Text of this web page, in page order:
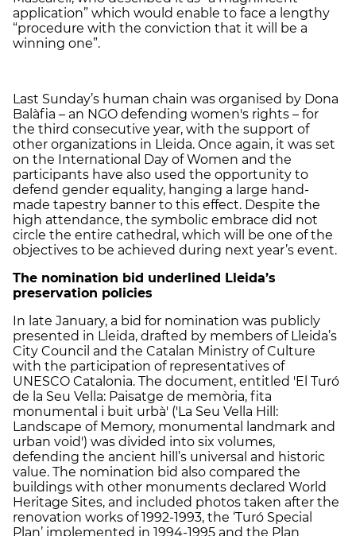
application” which would enable to face a lengthy
“procedure with the conviction that it will be a
winning one”.
Last Sunday’s human chain was organised by Dona
Balàfia – an NGO defending women's rights – for
the third consecutive year, with the support of
other organizations in Lleida. Once again, it was set
on the International Day of Women and the
participants have also used the opportunity to
defend gender equality, hanging a large hand-
made tapestry banner to this effect. Despite the
high attendance, the symbolic embrace did not
circle the entire cathedral, which will be one of the
objectives to be achieved during next year’s event.
The nomination bid underlined Lleida’s
preservation policies
In late January, a bid for nomination was publicly
presented in Lleida, drafted by members of Lleida’s
City Council and the Catalan Ministry of Culture
with the participation of representatives of
UNESCO Catalonia. The document, entitled 'El Turó
de la Seu Vella: Paisatge de memòria, fita
monumental i buit urbà' ('La Seu Vella Hill:
Landscape of Memory, monumental landmark and
urban void') was divided into six volumes,
defending the ancient hill’s universal and historic
value. The nomination bid also compared the
buildings with other monuments declared World
Heritage Sites, and included photos taken after the
renovation works of 1992-1993, the ‘Turó Special
Plan’ implemented in 1994-1995 and the Plan